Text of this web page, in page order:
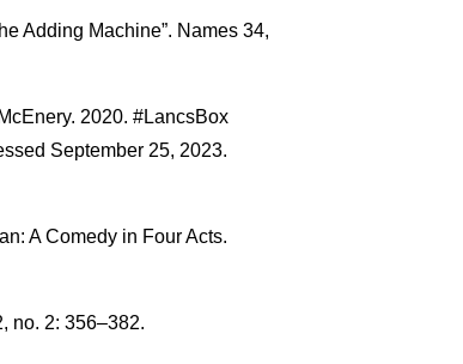
Adding Machine”. Names 34,
2020. #LancsBox
September 25, 2023.
A Comedy in Four Acts.
no. 2: 356–382.